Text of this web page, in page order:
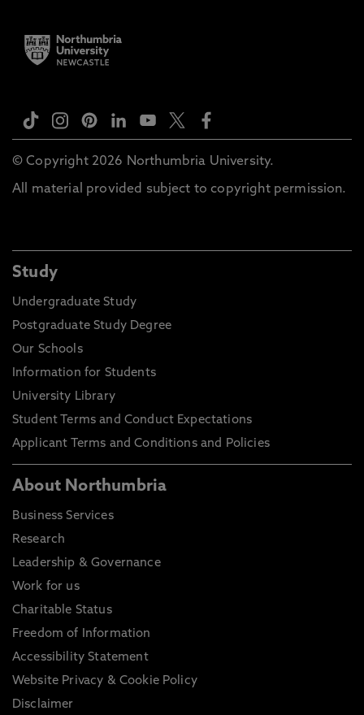
© Copyright 2026 Northumbria University.
All material provided subject to copyright permission.
Study
Undergraduate Study
Postgraduate Study Degree
Our Schools
Information for Students
University Library
Student Terms and Conduct Expectations
Applicant Terms and Conditions and Policies
About Northumbria
Business Services
Research
Leadership & Governance
Work for us
Charitable Status
Freedom of Information
Accessibility Statement
Website Privacy & Cookie Policy
Disclaimer